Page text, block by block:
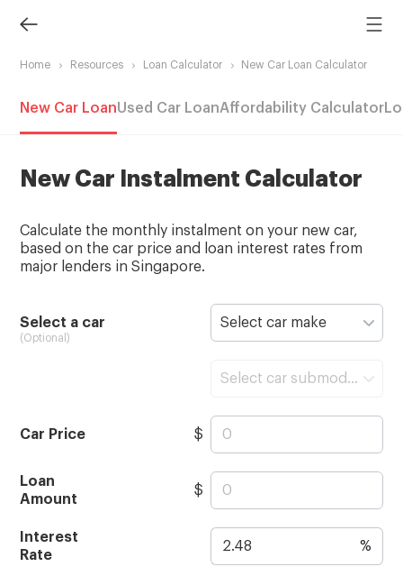
Home Resources Loan Calculator New Car Loan Calculator
New Car LoanUsed Car LoanAffordability Calculator
New Car Instalment Calculator
Calculate the monthly instalment on your new car,
based on the car price and loan interest rates from
major lenders in Singapore.
Select a car
(Optional)
Select car make
Select car submodel
Car Price $
Loan
Amount
$
Interest
Rate
%